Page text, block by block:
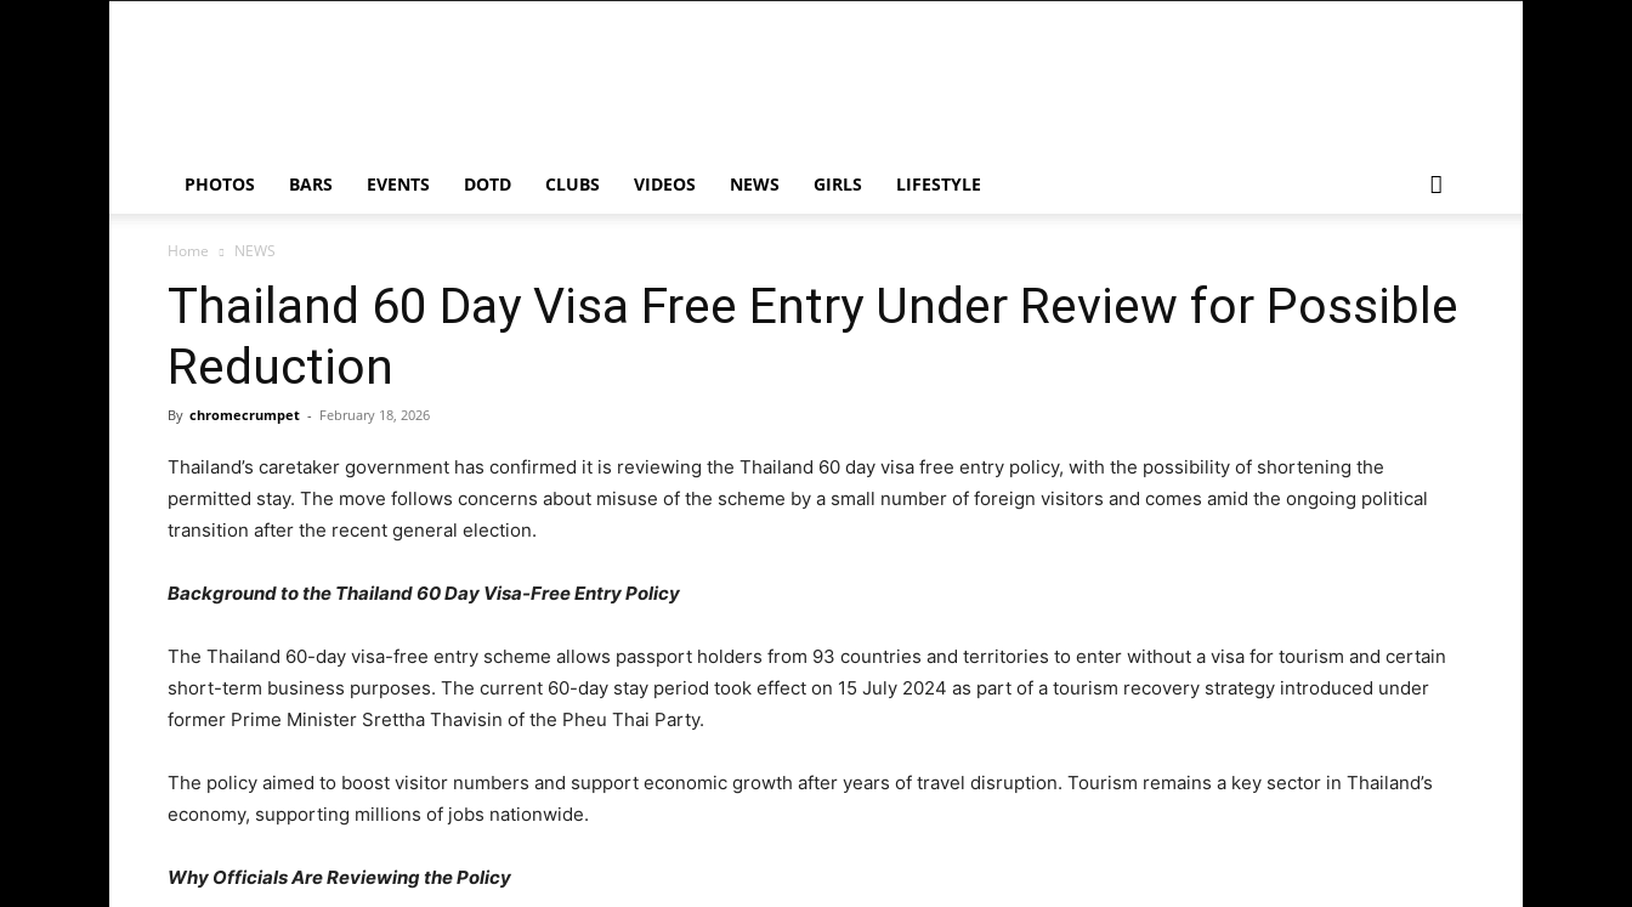
PHOTOS BARS EVENTS DOTD CLUBS VIDEOS NEWS GIRLS LIFESTYLE
Home NEWS
Thailand 60 Day Visa Free Entry Under Review for Possible
Reduction
By chromecrumpet - February 18, 2026
Thailand’s caretaker government has confirmed it is reviewing the Thailand 60 day visa free entry policy, with the possibility of shortening the
permitted stay. The move follows concerns about misuse of the scheme by a small number of foreign visitors and comes amid the ongoing political
transition after the recent general election.
Background to the Thailand 60 Day Visa-Free Entry Policy
The Thailand 60-day visa-free entry scheme allows passport holders from 93 countries and territories to enter without a visa for tourism and certain
short-term business purposes. The current 60-day stay period took effect on 15 July 2024 as part of a tourism recovery strategy introduced under
former Prime Minister Srettha Thavisin of the Pheu Thai Party.
The policy aimed to boost visitor numbers and support economic growth after years of travel disruption. Tourism remains a key sector in Thailand’s
economy, supporting millions of jobs nationwide.
Why Officials Are Reviewing the Policy